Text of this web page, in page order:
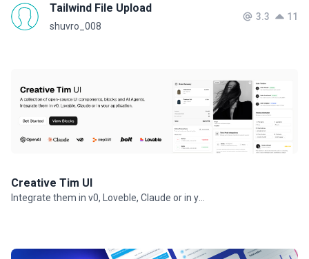
Creative Tim UI
Tailwind File Upload
shuvro_008
3.3 11